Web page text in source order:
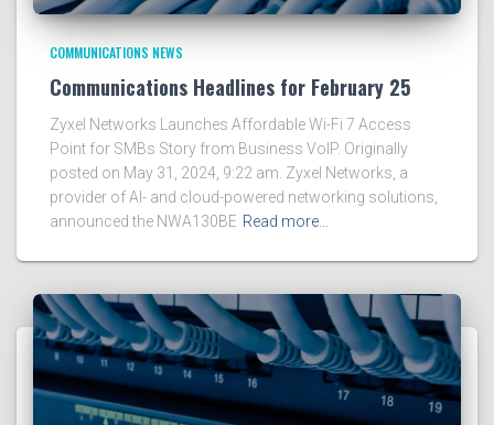
COMMUNICATIONS NEWS
Communications Headlines for February 25
Zyxel Networks Launches Affordable Wi-Fi 7 Access
Point for SMBs Story from Business VoIP. Originally
posted on May 31, 2024, 9:22 am. Zyxel Networks, a
provider of AI- and cloud-powered networking solutions,
announced the NWA130BE Read more…